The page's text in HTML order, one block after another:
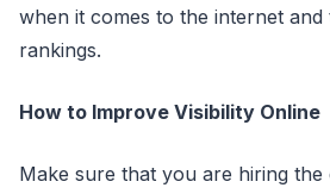
when it comes to the internet and
rankings.
How to Improve Visibility Online
Make sure that you are hiring